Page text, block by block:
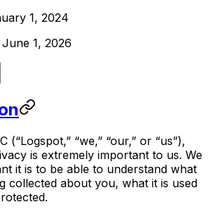
1, 2024
June 1, 2026
(“Logspot,” “we,” “our,” or “us”),
is extremely important to us. We
it is to be able to understand what
collected about you, what it is used